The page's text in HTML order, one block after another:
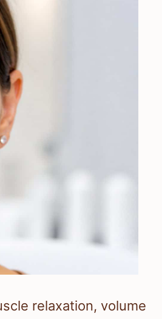
relaxation, volume